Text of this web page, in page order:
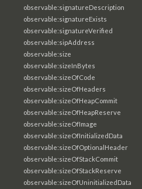
observable:signatureDescription
observable:signatureExists
observable:signatureVerified
observable:sipAddress
observable:size
observable:sizeInBytes
observable:sizeOfCode
observable:sizeOfHeaders
observable:sizeOfHeapCommit
observable:sizeOfHeapReserve
observable:sizeOfImage
observable:sizeOfInitializedData
observable:sizeOfOptionalHeader
observable:sizeOfStackCommit
observable:sizeOfStackReserve
observable:sizeOfUninitializedData